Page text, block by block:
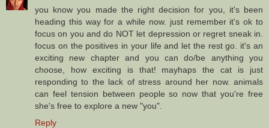
you know you made the right decision for you, it's been
heading this way for a while now. just remember it's ok to
focus on you and do NOT let depression or regret sneak in.
focus on the positives in your life and let the rest go. it's an
exciting new chapter and you can do/be anything you
choose, how exciting is that! mayhaps the cat is just
responding to the lack of stress around her now. animals
can feel tension between people so now that you're free
she's free to explore a new "you".
Reply